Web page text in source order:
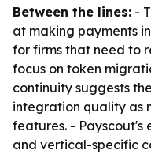
Between the lines: -
at making payments
for firms that need to
focus on token
continuity suggests
integration quality as
features. - Payscout's
and vertical-specific